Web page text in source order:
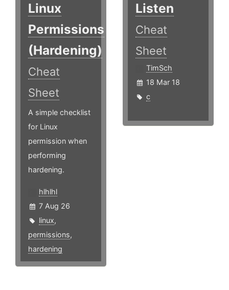
Linux
Permissions
(Hardening)
Cheat
Sheet
A simple checklist
for Linux
permission when
performing
hardening.
hlhlhl
7 Aug 26
linux,
permissions,
hardening
Listen
Cheat
Sheet
TimSch
18 Mar 18
c